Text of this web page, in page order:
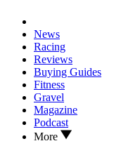
News
Racing
Reviews
Buying Guides
Fitness
Gravel
Magazine
Podcast
More